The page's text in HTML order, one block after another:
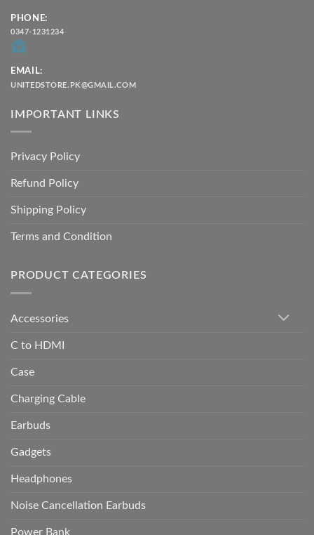
PHONE:
0347-1231234
EMAIL:
UNITEDSTORE.PK@GMAIL.COM
IMPORTANT LINKS
Privacy Policy
Refund Policy
Shipping Policy
Terms and Condition
PRODUCT CATEGORIES
Accessories
C to HDMI
Case
Charging Cable
Earbuds
Gadgets
Headphones
Noise Cancellation Earbuds
Power Bank